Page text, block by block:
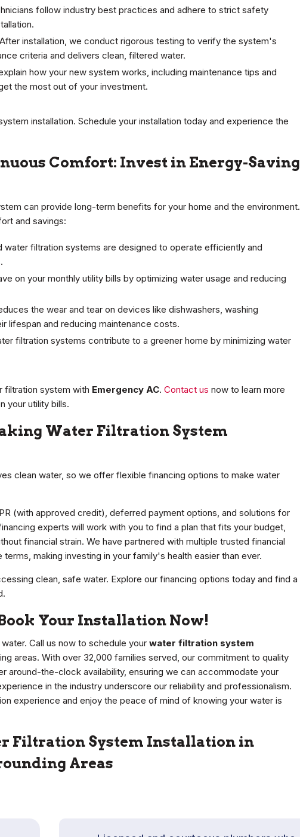
follow industry best practices and adhere to strict safety
installation, we conduct rigorous testing to verify the system's
criteria and delivers clean, filtered water.
how your new system works, including maintenance tips and
the most out of your investment.
installation. Schedule your installation today and experience the
Comfort: Invest in Energy-Saving
can provide long-term benefits for your home and the environment.
and savings:
water filtration systems are designed to operate efficiently and
on your monthly utility bills by optimizing water usage and reducing
the wear and tear on devices like dishwashers, washing
lifespan and reducing maintenance costs.
filtration systems contribute to a greener home by minimizing water
filtration system with Emergency AC. Contact us now to learn more
your utility bills.
Water Filtration System
clean water, so we offer flexible financing options to make water
(with approved credit), deferred payment options, and solutions for
experts will work with you to find a plan that fits your budget,
financial strain. We have partnered with multiple trusted financial
making investing in your family's health easier than ever.
clean, safe water. Explore our financing options today and find a
Your Installation Now!
Call us now to schedule your water filtration system
areas. With over 32,000 families served, our commitment to quality
around-the-clock availability, ensuring we can accommodate your
in the industry underscore our reliability and professionalism.
experience and enjoy the peace of mind of knowing your water is
Filtration System Installation in
Areas